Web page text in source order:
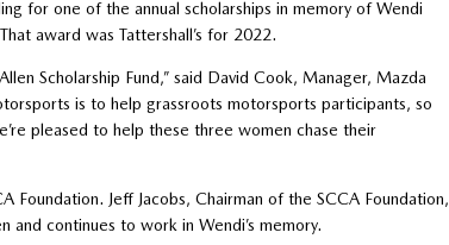
for one of the annual scholarships in memory of Wendi
award was Tattershall’s for 2022.
Scholarship Fund,” said David Cook, Manager, Mazda
is to help grassroots motorsports participants, so
pleased to help these three women chase their
Jeff Jacobs, Chairman of the SCCA Foundation,
continues to work in Wendi’s memory.